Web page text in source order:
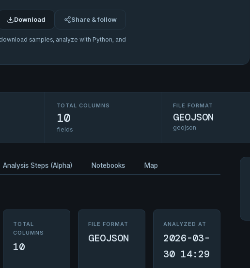
Download Share & follow
samples, analyze with Python, and
TOTAL COLUMNS
10
fields
FILE FORMAT
GEOJSON
geojson
Analysis Steps (Alpha) Notebooks Map
TOTAL
COLUMNS
10
FILE FORMAT
GEOJSON
ANALYZED AT
2026-03-
30 14:29